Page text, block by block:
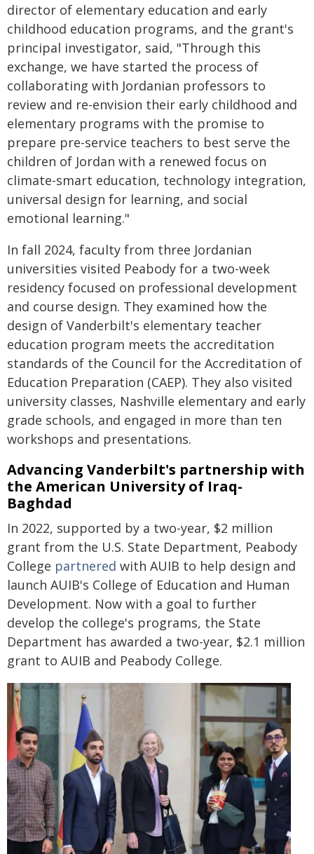
director of elementary education and early
childhood education programs, and the grant's
principal investigator, said, "Through this
exchange, we have started the process of
collaborating with Jordanian professors to
review and re-envision their early childhood and
elementary programs with the promise to
prepare pre-service teachers to best serve the
children of Jordan with a renewed focus on
climate-smart education, technology integration,
universal design for learning, and social
emotional learning."
In fall 2024, faculty from three Jordanian
universities visited Peabody for a two-week
residency focused on professional development
and course design. They examined how the
design of Vanderbilt's elementary teacher
education program meets the accreditation
standards of the Council for the Accreditation of
Education Preparation (CAEP). They also visited
university classes, Nashville elementary and early
grade schools, and engaged in more than ten
workshops and presentations.
Advancing Vanderbilt's partnership with
the American University of Iraq-
Baghdad
In 2022, supported by a two-year, $2 million
grant from the U.S. State Department, Peabody
College partnered with AUIB to help design and
launch AUIB's College of Education and Human
Development. Now with a goal to further
develop the college's programs, the State
Department has awarded a two-year, $2.1 million
grant to AUIB and Peabody College.